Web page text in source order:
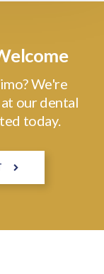
We're
our dental
today.